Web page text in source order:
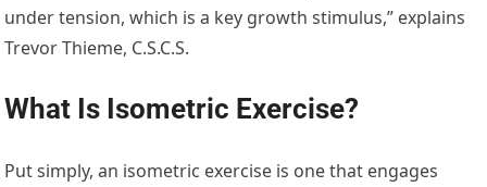
under tension, which is a key growth stimulus,” explains
Trevor Thieme, C.S.C.S.
What Is Isometric Exercise?
Put simply, an isometric exercise is one that engages